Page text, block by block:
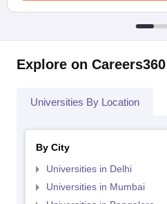
Explore on Careers360
Universities By Location
By City
Universities in Delhi
Universities in Mumbai